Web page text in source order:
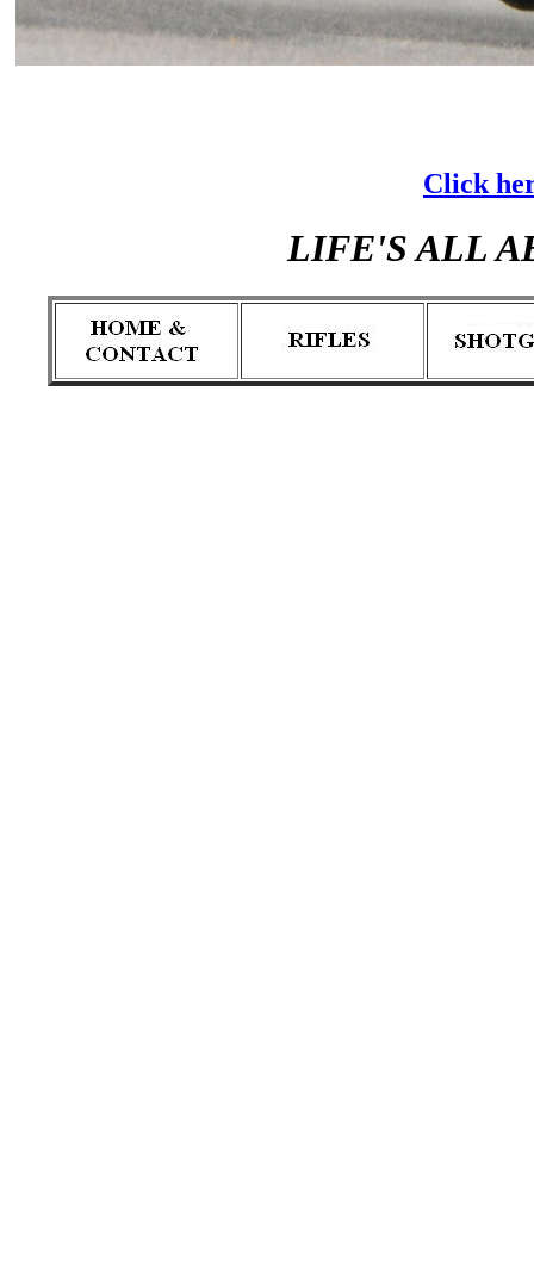
Click
LIFE'S ALL